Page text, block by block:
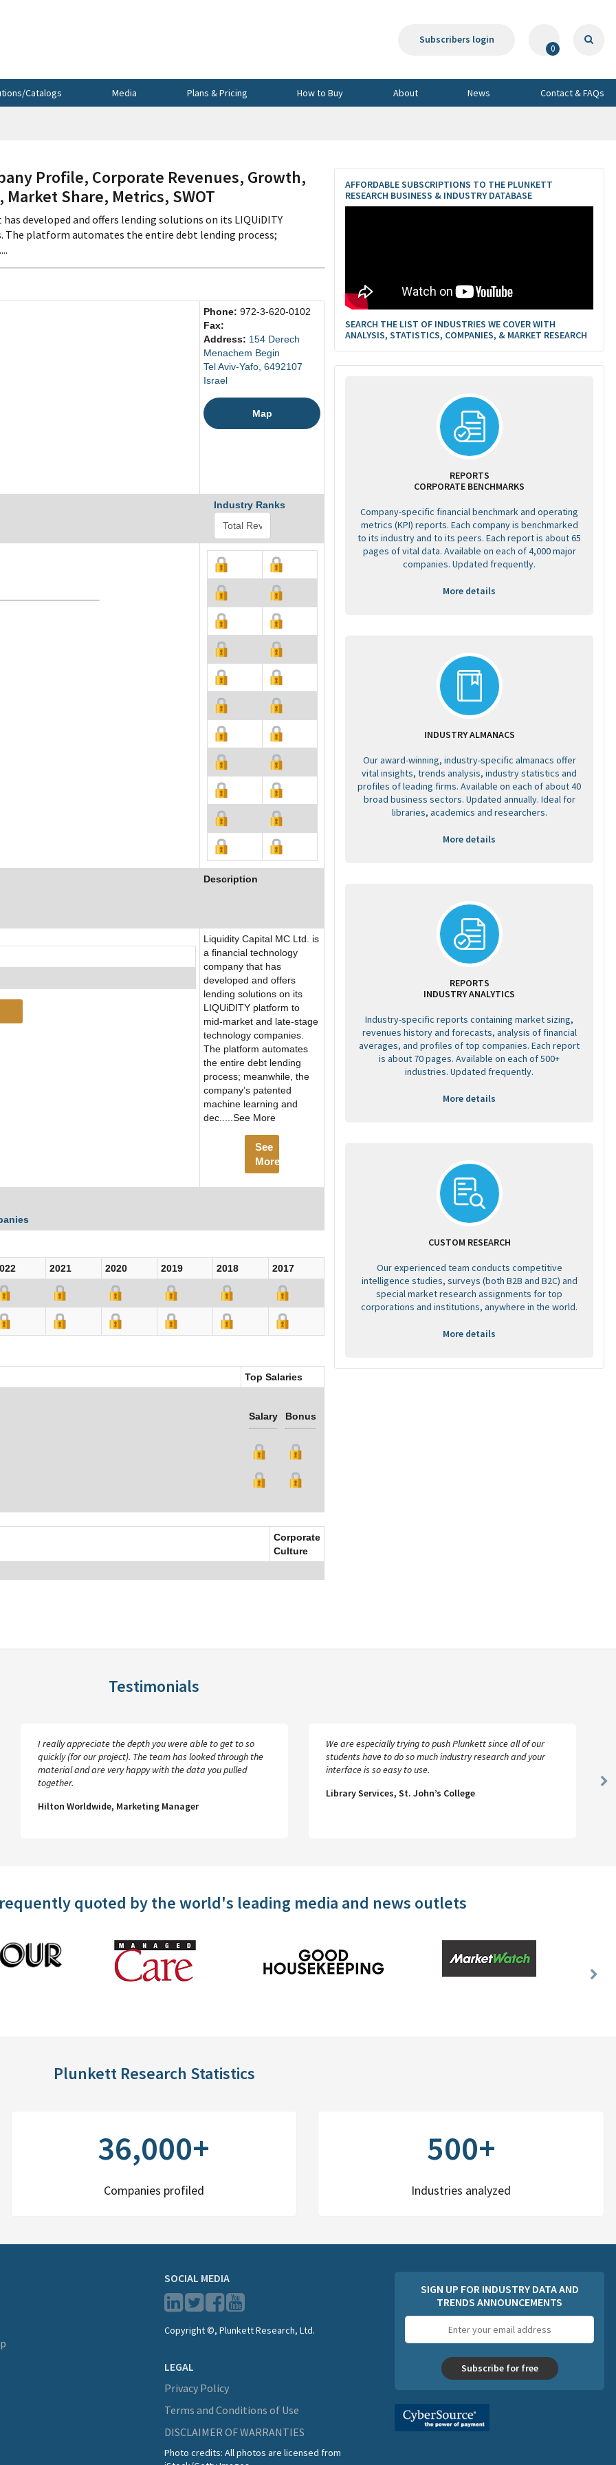
Subscribers login
0
Catalogs Media Plans & Pricing How to Buy About News Contact & FAQs
Profile, Corporate Revenues, Growth,
Share, Metrics, SWOT
developed and offers lending solutions on its LIQUiDITY
platform automates the entire debt lending process;
Phone: 972-3-620-0102
Fax:
Address: 154 Derech
Menachem Begin
Tel Aviv-Yafo, 6492107
Israel
Map
Industry Ranks
Description
Liquidity Capital MC Ltd. is
a financial technology
company that has
developed and offers
lending solutions on its
LIQUiDITY platform to
mid-market and late-stage
technology companies.
The platform automates
the entire debt lending
process; meanwhile, the
company’s patented
machine learning and
dec.....See More
See
More
2021 2020 2019 2018
2017
Top Salaries
Salary Bonus
Corporate
Culture
AFFORDABLE SUBSCRIPTIONS TO THE PLUNKETT
RESEARCH BUSINESS & INDUSTRY DATABASE
SEARCH THE LIST OF INDUSTRIES WE COVER WITH
ANALYSIS, STATISTICS, COMPANIES, & MARKET RESEARCH
REPORTS
CORPORATE BENCHMARKS
Company-specific financial benchmark and operating
metrics (KPI) reports. Each company is benchmarked
to its industry and to its peers. Each report is about 65
pages of vital data. Available on each of 4,000 major
companies. Updated frequently.
More details
INDUSTRY ALMANACS
Our award-winning, industry-specific almanacs offer
vital insights, trends analysis, industry statistics and
profiles of leading firms. Available on each of about 40
broad business sectors. Updated annually. Ideal for
libraries, academics and researchers.
More details
REPORTS
INDUSTRY ANALYTICS
Industry-specific reports containing market sizing,
revenues history and forecasts, analysis of financial
averages, and profiles of top companies. Each report
is about 70 pages. Available on each of 500+
industries. Updated frequently.
More details
CUSTOM RESEARCH
Our experienced team conducts competitive
intelligence studies, surveys (both B2B and B2C) and
special market research assignments for top
corporations and institutions, anywhere in the world.
More details
Testimonials
I really appreciate the depth you were able to get to so
quickly (for our project). The team has looked through the
material and are very happy with the data you pulled
together.
Hilton Worldwide, Marketing Manager
We are especially trying to push Plunkett since all of our
students have to do so much industry research and your
interface is so easy to use.
Library Services, St. John’s College
quoted by the world's leading media and news outlets
Next
Plunkett Research Statistics
36,000+
Companies profiled
500+
Industries analyzed
SOCIAL MEDIA
Copyright ©, Plunkett Research, Ltd.
LEGAL
Privacy Policy
Terms and Conditions of Use
DISCLAIMER OF WARRANTIES
Photo credits: All photos are licensed from
SIGN UP FOR INDUSTRY DATA AND
TRENDS ANNOUNCEMENTS
address
Subscribe for free